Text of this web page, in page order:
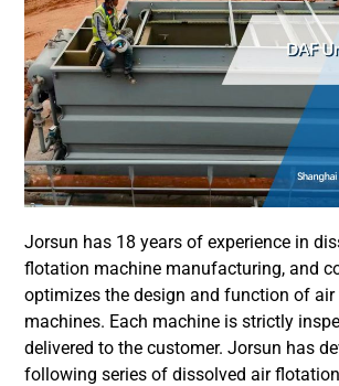
Jorsun has 18 years of experience in
flotation machine manufacturing, and
optimizes the design and function of
machines. Each machine is strictly
delivered to the customer. Jorsun has
following series of dissolved air